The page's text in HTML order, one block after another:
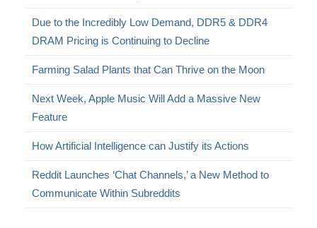
Due to the Incredibly Low Demand, DDR5 & DDR4
DRAM Pricing is Continuing to Decline
Farming Salad Plants that Can Thrive on the Moon
Next Week, Apple Music Will Add a Massive New
Feature
How Artificial Intelligence can Justify its Actions
Reddit Launches ‘Chat Channels,’ a New Method to
Communicate Within Subreddits